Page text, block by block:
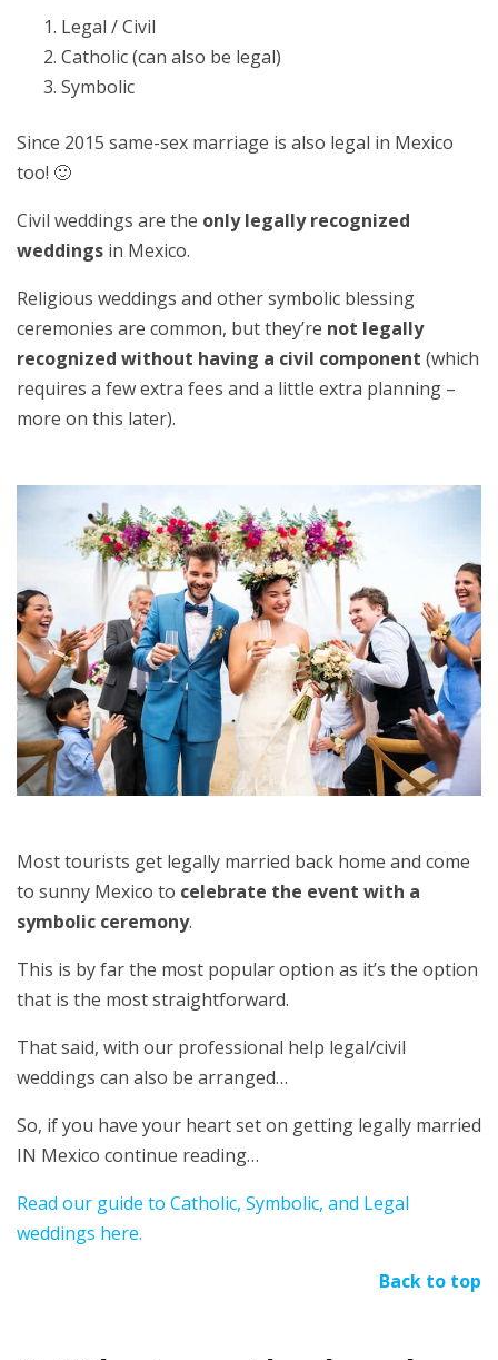
Legal / Civil
Catholic (can also be legal)
Symbolic
Since 2015 same-sex marriage is also legal in Mexico
too! 🙂
Civil weddings are the only legally recognized
weddings in Mexico.
Religious weddings and other symbolic blessing
ceremonies are common, but they’re not legally
recognized without having a civil component (which
requires a few extra fees and a little extra planning –
more on this later).
Most tourists get legally married back home and come
to sunny Mexico to celebrate the event with a
symbolic ceremony.
This is by far the most popular option as it’s the option
that is the most straightforward.
That said, with our professional help legal/civil
weddings can also be arranged…
So, if you have your heart set on getting legally married
IN Mexico continue reading…
Read our guide to Catholic, Symbolic, and Legal
weddings here.
Back to top